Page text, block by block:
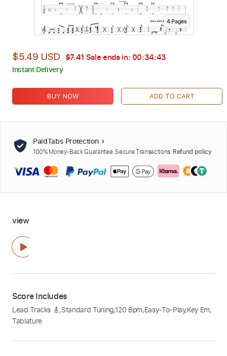
4Pages
$5.49 USD $7.41 Sale ends in: 00:34:42
Instant Delivery
BUY NOW ADD TO CART
PaidTabs Protection
100% Money-Back Guarantee. Secure Transactions. Refund policy
view
Score Includes
Lead Tracks 🎸,Standard Tuning,120 Bpm,Easy-To-Play,Key Em,
Tablature